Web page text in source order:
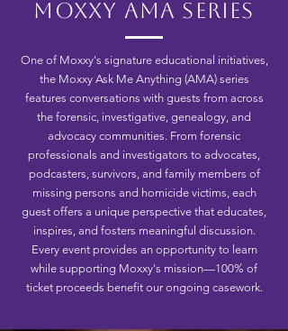
Moxxy AMA Series
One of Moxxy's signature educational initiatives,
the Moxxy Ask Me Anything (AMA) series
features conversations with guests from across
the forensic, investigative, genealogy, and
advocacy communities. From forensic
professionals and investigators to advocates,
podcasters, survivors, and family members of
missing persons and homicide victims, each
guest offers a unique perspective that educates,
inspires, and fosters meaningful discussion.
Every event provides an opportunity to learn
while supporting Moxxy's mission—100% of
ticket proceeds benefit our ongoing casework.